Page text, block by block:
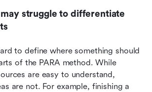
struggle to differentiate
to define where something should
of the PARA method. While
are easy to understand,
are not. For example, finishing a